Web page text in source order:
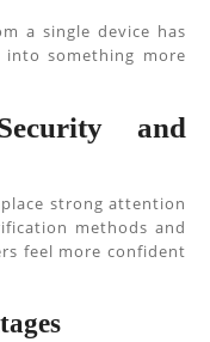
a single device has
something more
and
strong attention
methods and
feel more confident